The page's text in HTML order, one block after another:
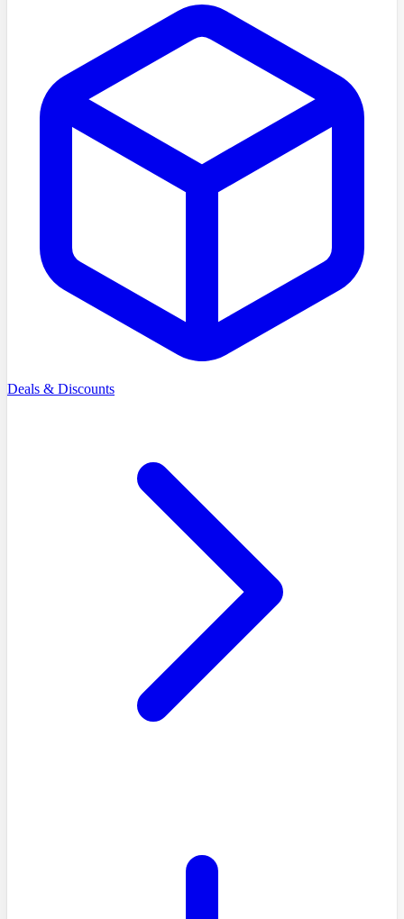
Deals & Discounts